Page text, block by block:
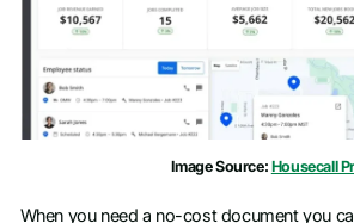
Image Source: Housecall
When you need a no-cost document you